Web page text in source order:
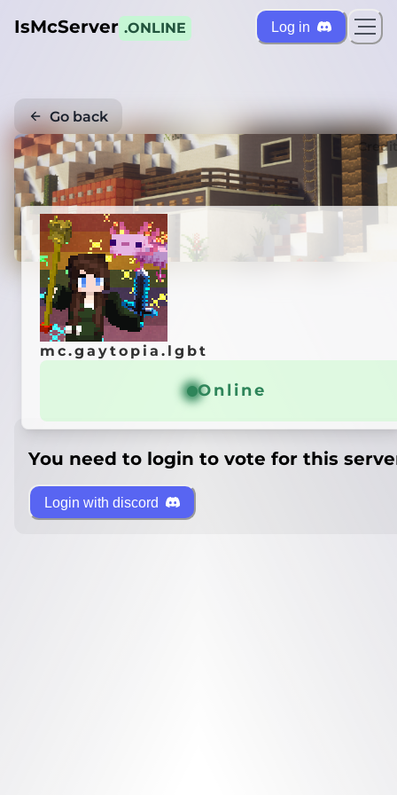
IsMcServer .ONLINE Log in
Go back
mc.gaytopia.lgbt
Online
You need to login to vote for this
Login with discord